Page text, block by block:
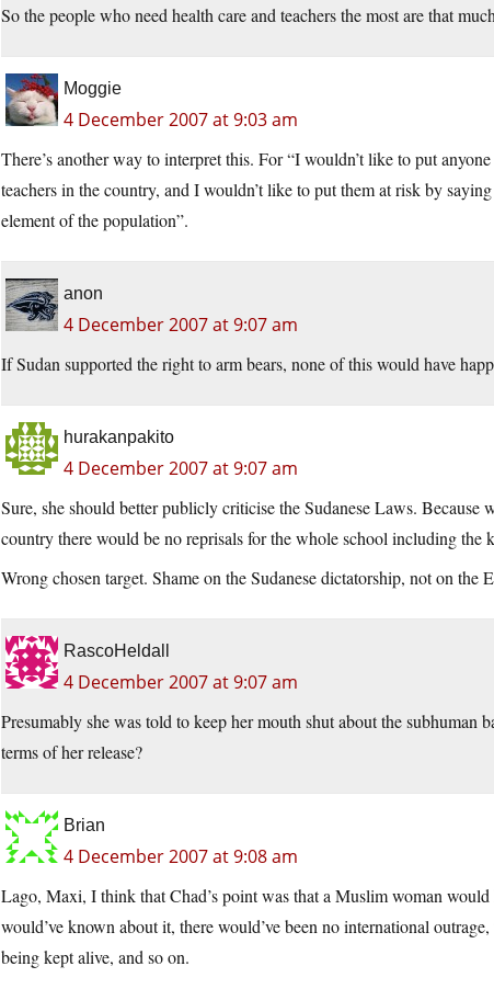
So the people who need health care and teachers the most are that
Moggie
4 December 2007 at 9:03 am
There’s another way to interpret this. For “I wouldn’t like to put
teachers in the country, and I wouldn’t like to put them at risk by
element of the population”.
anon
4 December 2007 at 9:07 am
If Sudan supported the right to arm bears, none of this would have
hurakanpakito
4 December 2007 at 9:07 am
Sure, she should better publicly criticise the Sudanese Laws. Because
country there would be no reprisals for the whole school including the
Wrong chosen target. Shame on the Sudanese dictatorship, not on the
RascoHeldall
4 December 2007 at 9:07 am
Presumably she was told to keep her mouth shut about the subhuman
terms of her release?
Brian
4 December 2007 at 9:08 am
Lago, Maxi, I think that Chad’s point was that a Muslim woman would
would’ve known about it, there would’ve been no international
being kept alive, and so on.